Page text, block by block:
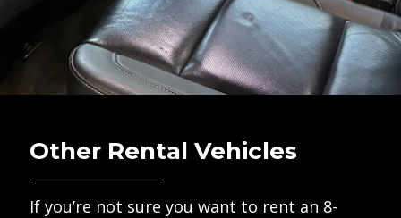
Other Rental Vehicles
If you’re not sure you want to rent an 8-